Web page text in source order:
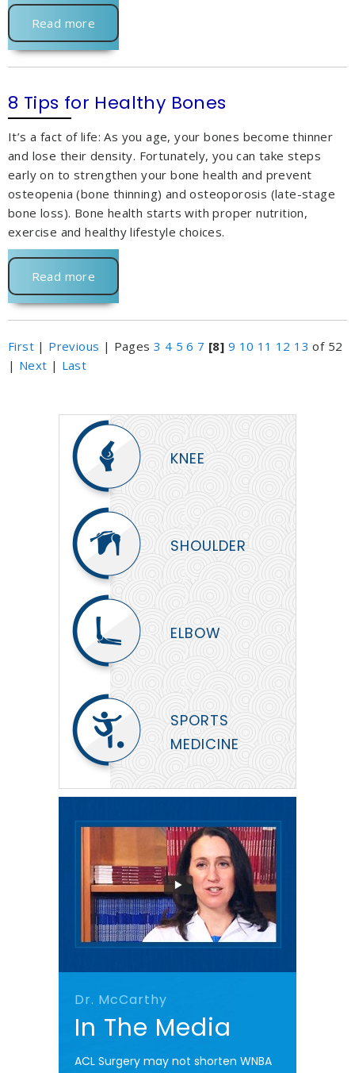
KNEE
SHOULDER
ELBOW
SPORTS
MEDICINE
Dr. McCarthy
In The Media
ACL Surgery may not shorten WNBA
Read more
8 Tips for Healthy Bones
It’s a fact of life: As you age, your bones become thinner
and lose their density. Fortunately, you can take steps
early on to strengthen your bone health and prevent
osteopenia (bone thinning) and osteoporosis (late-stage
bone loss). Bone health starts with proper nutrition,
exercise and healthy lifestyle choices.
Read more
First | Previous | Pages 3 4 5 6 7 [8] 9 10 11 12 13 of 52
| Next | Last